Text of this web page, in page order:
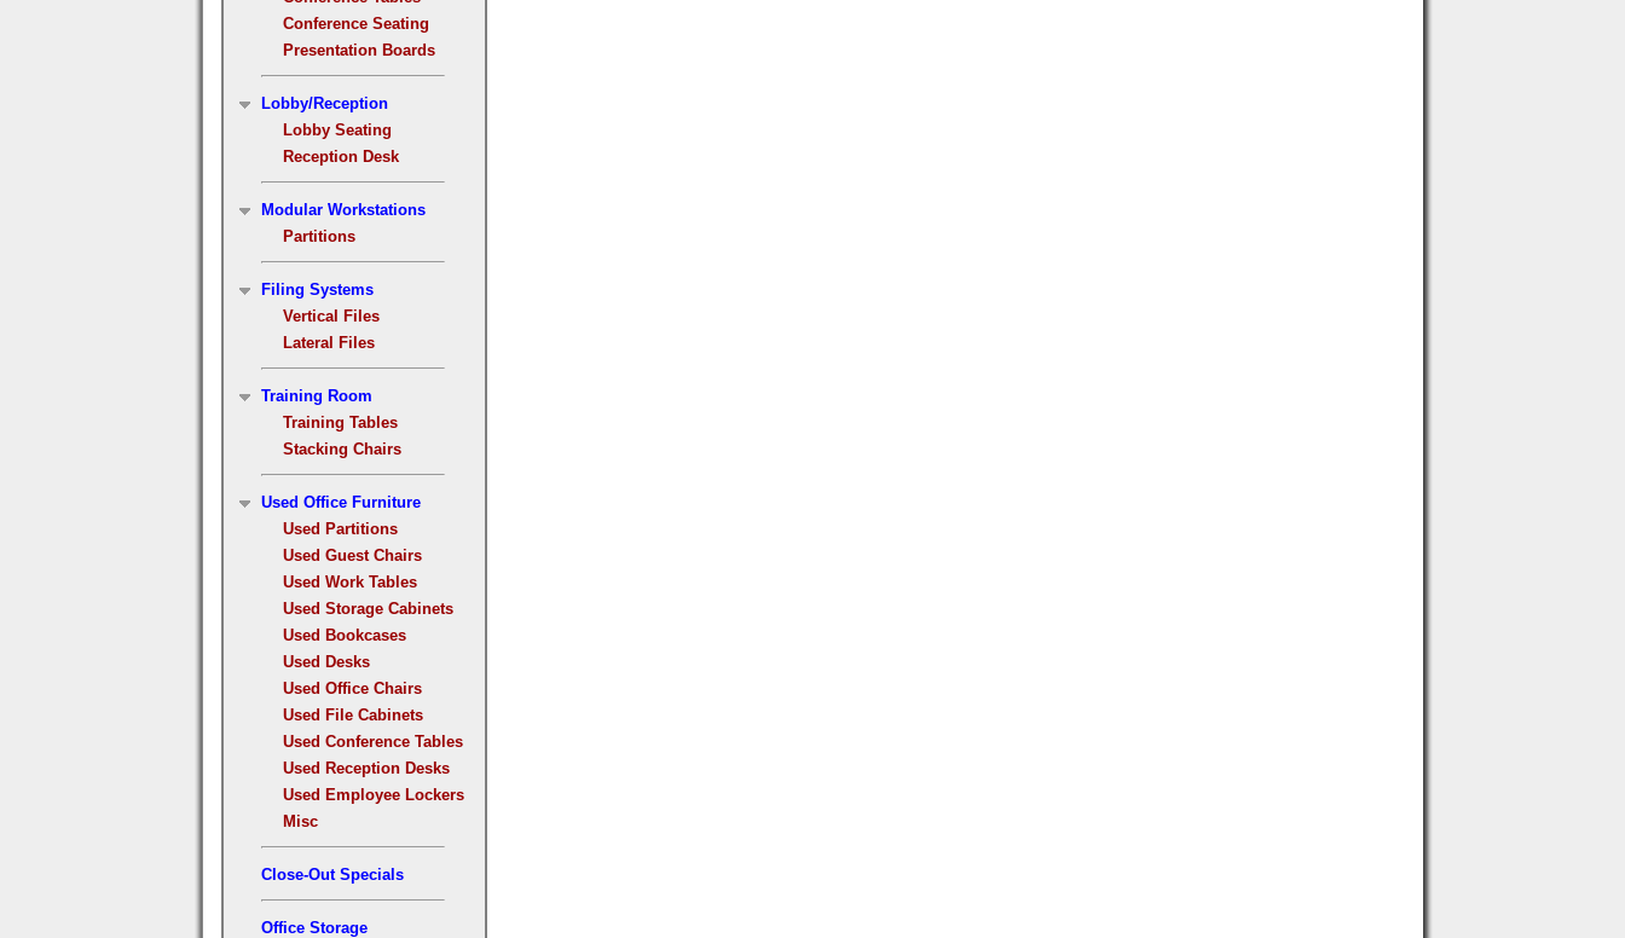
Conference Seating
Presentation Boards
Lobby/Reception
Lobby Seating
Reception Desk
Modular Workstations
Partitions
Filing Systems
Vertical Files
Lateral Files
Training Room
Training Tables
Stacking Chairs
Used Office Furniture
Used Partitions
Used Guest Chairs
Used Work Tables
Used Storage Cabinets
Used Bookcases
Used Desks
Used Office Chairs
Used File Cabinets
Used Conference Tables
Used Reception Desks
Used Employee Lockers
Misc
Close-Out Specials
Office Storage